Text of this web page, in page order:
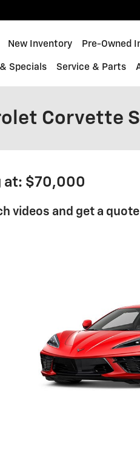
Chevy Equinox
New Inventory Pre-Owned
Specials Service & Parts
Corvette
at: $70,000
videos and get a